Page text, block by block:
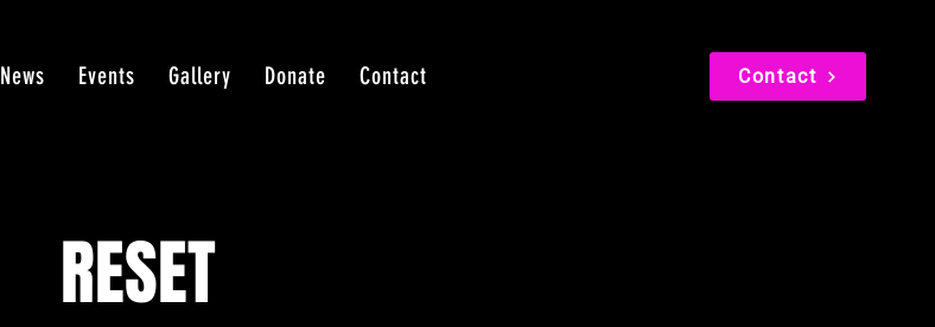
News Events Gallery Donate Contact Contact
RESET